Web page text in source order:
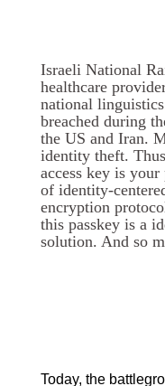
Israeli National
healthcare
national
breached during
the US and Iran.
identity theft.
access key is your
of identity-
encryption
this passkey is a
solution. And so
Today, the